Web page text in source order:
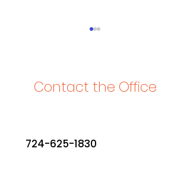
2024 Lookback
Contact the Office
724-625-1830